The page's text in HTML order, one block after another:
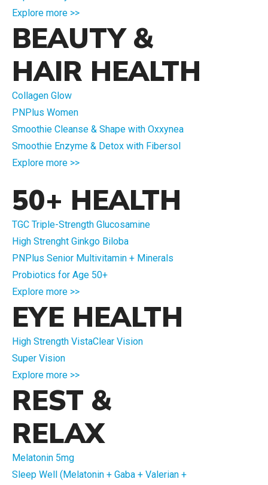
Explore more >>
BEAUTY &
HAIR HEALTH
Collagen Glow
PNPlus Women
Smoothie Cleanse & Shape with Oxxynea
Smoothie Enzyme & Detox with Fibersol
Explore more >>
50+ HEALTH
TGC Triple-Strength Glucosamine
High Strenght Ginkgo Biloba
PNPlus Senior Multivitamin + Minerals
Probiotics for Age 50+
Explore more >>
EYE HEALTH
High Strength VistaClear Vision
Super Vision
Explore more >>
REST &
RELAX
Melatonin 5mg
Sleep Well (Melatonin + Gaba + Valerian +